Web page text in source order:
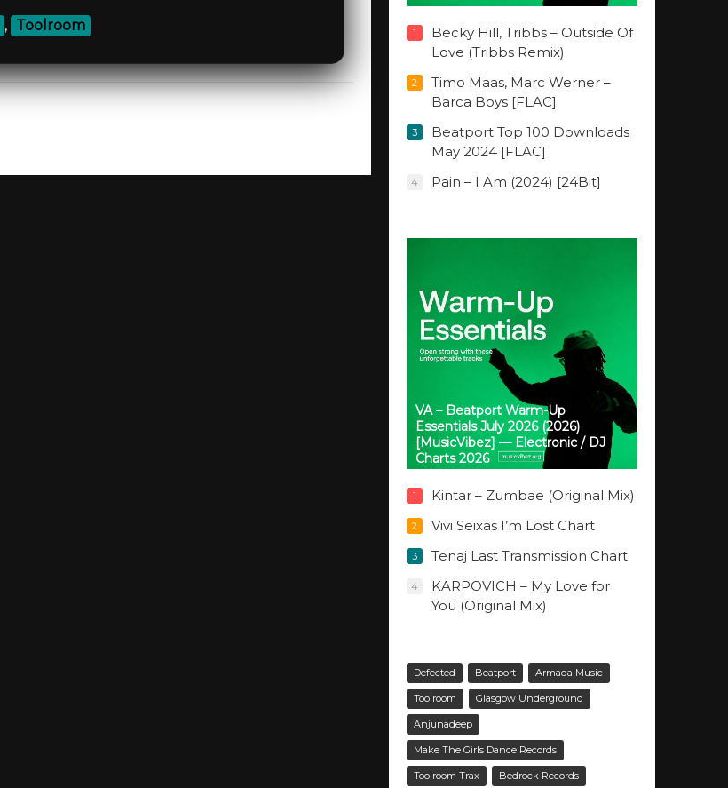
, Toolroom 1
Becky Hill, Tribbs – Outside Of
Love (Tribbs Remix)
2
Timo Maas, Marc Werner –
Barca Boys [FLAC]
3
Beatport Top 100 Downloads
May 2024 [FLAC]
4 Pain – I Am (2024) [24Bit]
VA – Beatport Warm-Up
Essentials July 2026 (2026)
[MusicVibez] — Electronic / DJ
Charts 2026
1 Kintar – Zumbae (Original Mix)
2 Vivi Seixas I’m Lost Chart
3 Tenaj Last Transmission Chart
4
KARPOVICH – My Love for
You (Original Mix)
Defected Beatport Armada Music
Toolroom Glasgow Underground
Anjunadeep
Make The Girls Dance Records
Toolroom Trax Bedrock Records